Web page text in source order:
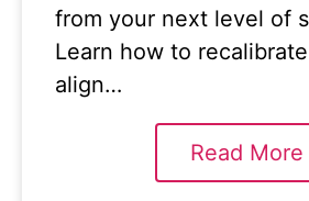
from your next level of
Learn how to
align…
Read More